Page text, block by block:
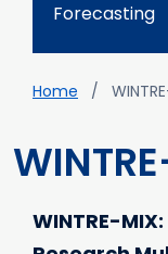
Home
WINTRE-
Forecasting